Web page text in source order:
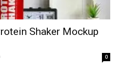
Shaker Mockup
0